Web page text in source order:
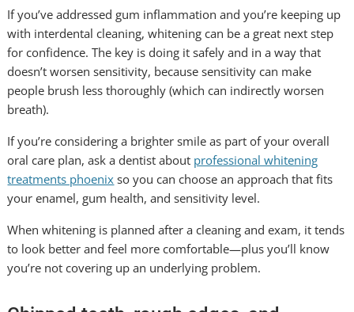
If you’ve addressed gum inflammation and you’re keeping up
with interdental cleaning, whitening can be a great next step
for confidence. The key is doing it safely and in a way that
doesn’t worsen sensitivity, because sensitivity can make
people brush less thoroughly (which can indirectly worsen
breath).
If you’re considering a brighter smile as part of your overall
oral care plan, ask a dentist about professional whitening
treatments phoenix so you can choose an approach that fits
your enamel, gum health, and sensitivity level.
When whitening is planned after a cleaning and exam, it tends
to look better and feel more comfortable—plus you’ll know
you’re not covering up an underlying problem.